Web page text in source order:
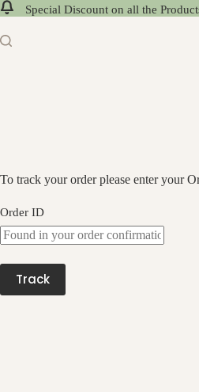
Special Discount on all the
To track your order please enter your
Order ID
Track